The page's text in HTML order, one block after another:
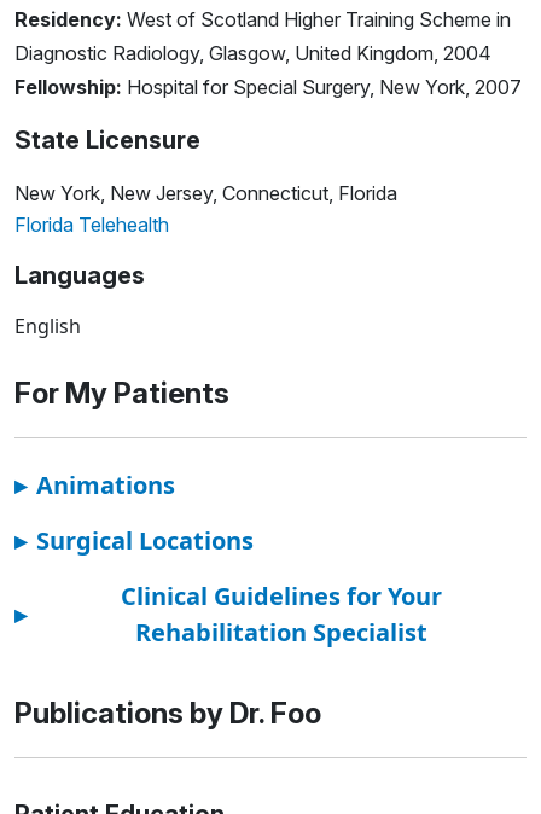
Residency: West of Scotland Higher Training Scheme in
Diagnostic Radiology, Glasgow, United Kingdom, 2004
Fellowship: Hospital for Special Surgery, New York, 2007
State Licensure
New York, New Jersey, Connecticut, Florida
Florida Telehealth
Languages
English
For My Patients
▸ Animations
▸ Surgical Locations
▸
Clinical Guidelines for Your
Rehabilitation Specialist
Publications by Dr. Foo